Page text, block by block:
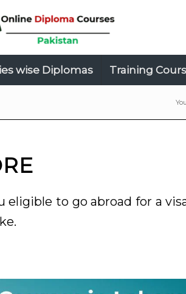
wise Diplomas Training
eligible to go abroad for a